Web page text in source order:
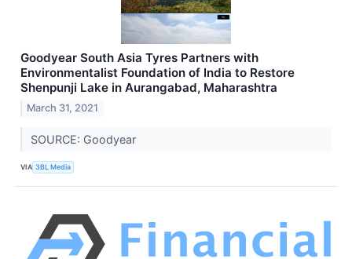
Goodyear South Asia Tyres Partners with
Environmentalist Foundation of India to Restore
Shenpunji Lake in Aurangabad, Maharashtra
March 31, 2021
SOURCE: Goodyear
VIA 3BL Media